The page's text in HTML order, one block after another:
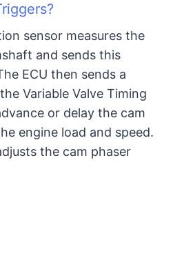
sensor measures the
and sends this
ECU then sends a
Variable Valve Timing
or delay the cam
engine load and speed.
the cam phaser